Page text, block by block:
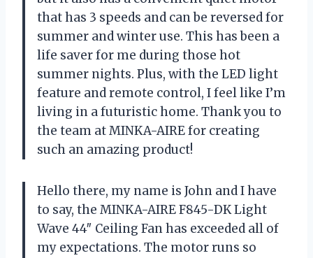
that has 3 speeds and can be reversed for
summer and winter use. This has been a
life saver for me during those hot
summer nights. Plus, with the LED light
feature and remote control, I feel like I’m
living in a futuristic home. Thank you to
the team at MINKA-AIRE for creating
such an amazing product!
Hello there, my name is John and I have
to say, the MINKA-AIRE F845-DK Light
Wave 44″ Ceiling Fan has exceeded all of
my expectations. The motor runs so